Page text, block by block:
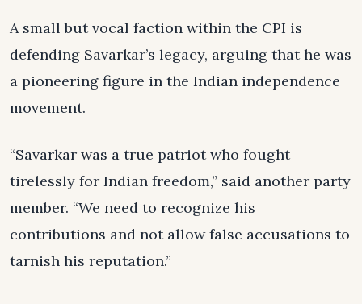
A small but vocal faction within the CPI is
defending Savarkar’s legacy, arguing that he was
a pioneering figure in the Indian independence
movement.
“Savarkar was a true patriot who fought
tirelessly for Indian freedom,” said another party
member. “We need to recognize his
contributions and not allow false accusations to
tarnish his reputation.”